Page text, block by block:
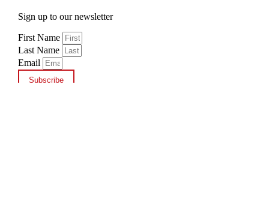
Sign up to our newsletter
First Name
Last Name
Email
Subscribe